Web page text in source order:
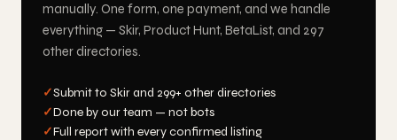
manually. One form, one payment, and we handle
everything — Skir, Product Hunt, BetaList, and 297
other directories.
✓Submit to Skir and 299+ other directories
✓Done by our team — not bots
✓Full report with every confirmed listing